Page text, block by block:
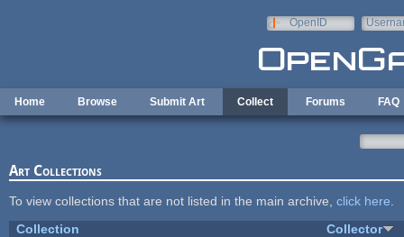
OpenID
Home Browse Submit Art Collect Forums FAQ
Art Collections
To view collections that are not listed in the main archive, click here
Collection
Collector